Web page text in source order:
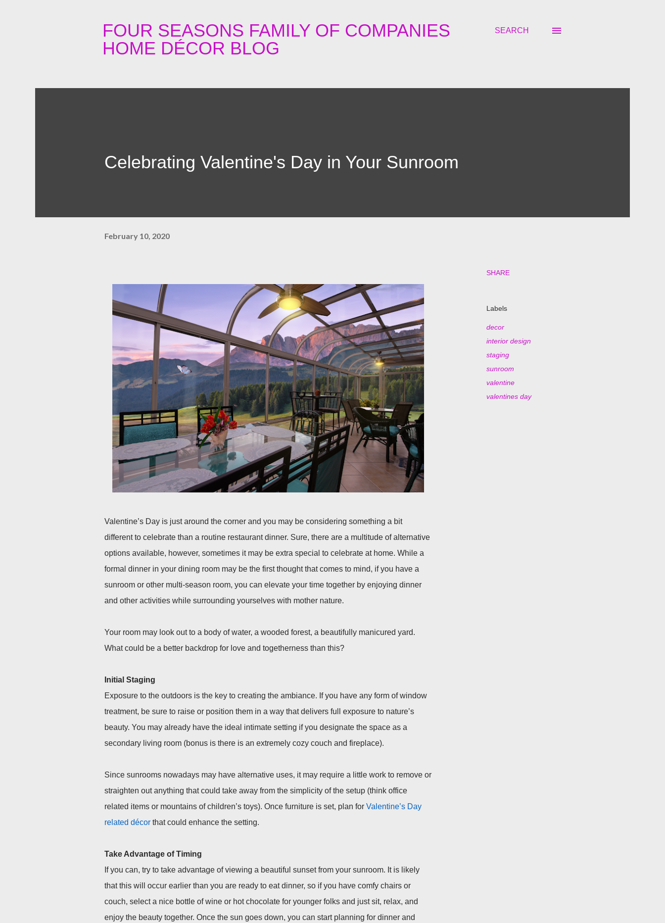
FOUR SEASONS FAMILY OF COMPANIES
HOME DÉCOR BLOG
SEARCH
Celebrating Valentine's Day in Your Sunroom
February 10, 2020
Valentine’s Day is just around the corner and you may be considering something a bit
different to celebrate than a routine restaurant dinner. Sure, there are a multitude of alternative
options available, however, sometimes it may be extra special to celebrate at home. While a
formal dinner in your dining room may be the first thought that comes to mind, if you have a
sunroom or other multi-season room, you can elevate your time together by enjoying dinner
and other activities while surrounding yourselves with mother nature.
Your room may look out to a body of water, a wooded forest, a beautifully manicured yard.
What could be a better backdrop for love and togetherness than this?
Initial Staging
Exposure to the outdoors is the key to creating the ambiance. If you have any form of window
treatment, be sure to raise or position them in a way that delivers full exposure to nature’s
beauty. You may already have the ideal intimate setting if you designate the space as a
secondary living room (bonus is there is an extremely cozy couch and fireplace).
Since sunrooms nowadays may have alternative uses, it may require a little work to remove or
straighten out anything that could take away from the simplicity of the setup (think office
related items or mountains of children’s toys). Once furniture is set, plan for Valentine’s Day
related décor that could enhance the setting.
Take Advantage ofTiming
If you can, try to take advantage of viewing a beautiful sunset from your sunroom. It is likely
that this will occur earlier than you are ready to eat dinner, so if you have comfy chairs or
couch, select a nice bottle of wine or hot chocolate for younger folks and just sit, relax, and
enjoy the beauty together. Once the sun goes down, you can start planning for dinner and
SHARE
Labels
decor
interior design
staging
sunroom
valentine
valentines day